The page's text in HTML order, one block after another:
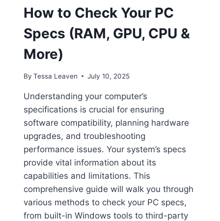
How to Check Your PC
Specs (RAM, GPU, CPU &
More)
By Tessa Leaven July 10, 2025
Understanding your computer’s
specifications is crucial for ensuring
software compatibility, planning hardware
upgrades, and troubleshooting
performance issues. Your system’s specs
provide vital information about its
capabilities and limitations. This
comprehensive guide will walk you through
various methods to check your PC specs,
from built-in Windows tools to third-party